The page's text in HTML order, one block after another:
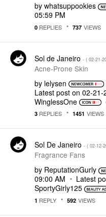
by whatsuppookies
05:59 PM
0 REPLIES 737 VIEWS
Sol de Janeiro - ( ‎02-21-
Acne-Prone Skin
by lelysen
Latest post on ‎02-21-
WinglessOne
3 REPLIES 1451 VIEWS
Sol De Janeiro - ( ‎02-12-
Fragrance Fans
by ReputationGurly
09:00 AM
Latest
SportyGirly125
1 REPLY 592 VIEWS